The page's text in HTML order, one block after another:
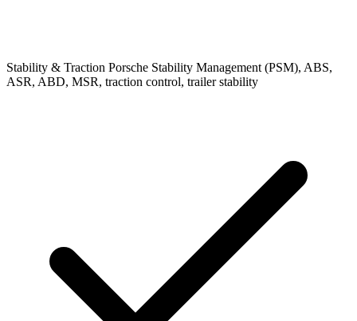
Stability & Traction Porsche Stability Management (PSM), ABS,
ASR, ABD, MSR, traction control, trailer stability